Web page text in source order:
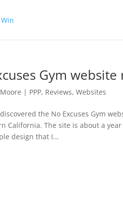
Gym website
| PPP, Reviews,Websites
the No Excuses Gym
California. The site is about a
design that I...